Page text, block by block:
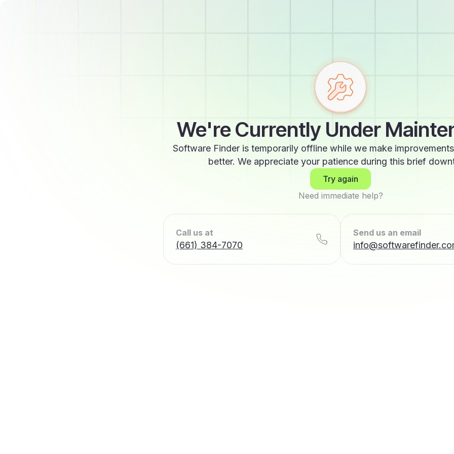
We're Currently Under
Software Finder is temporarily offline while we make
better. We appreciate your patience during this brief
Try again
Need immediate help?
Call us at
(661) 384-7070
Send us an email